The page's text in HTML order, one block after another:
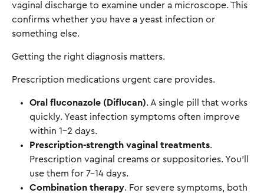
vaginal discharge to examine under a microscope. This
confirms whether you have a yeast infection or
something else.
Getting the right diagnosis matters.
Prescription medications urgent care provides.
Oral fluconazole (Diflucan). A single pill that works
quickly. Yeast infection symptoms often improve
within 1-2 days.
Prescription-strength vaginal treatments.
Prescription vaginal creams or suppositories. You'll
use them for 7-14 days.
Combination therapy. For severe symptoms, both